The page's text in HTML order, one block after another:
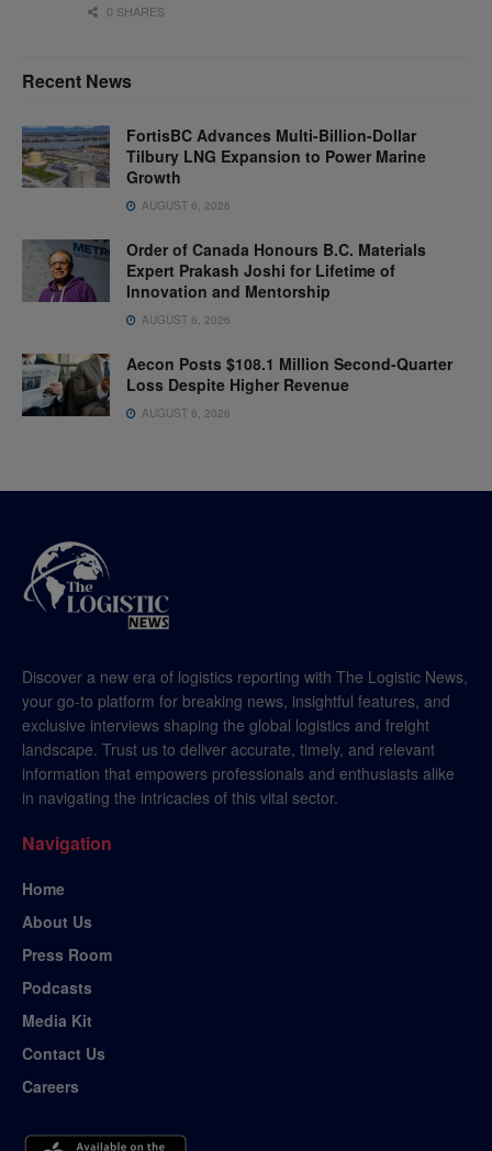
0 SHARES
Recent News
FortisBC Advances Multi-Billion-Dollar
Tilbury LNG Expansion to Power Marine
Growth
AUGUST 6, 2026
Order of Canada Honours B.C. Materials
Expert Prakash Joshi for Lifetime of
Innovation and Mentorship
AUGUST 6, 2026
Aecon Posts $108.1 Million Second-Quarter
Loss Despite Higher Revenue
AUGUST 6, 2026
Discover a new era of logistics reporting with The Logistic News,
your go-to platform for breaking news, insightful features, and
exclusive interviews shaping the global logistics and freight
landscape. Trust us to deliver accurate, timely, and relevant
information that empowers professionals and enthusiasts alike
in navigating the intricacies of this vital sector.
Navigation
Home
About Us
Press Room
Podcasts
Media Kit
Contact Us
Careers